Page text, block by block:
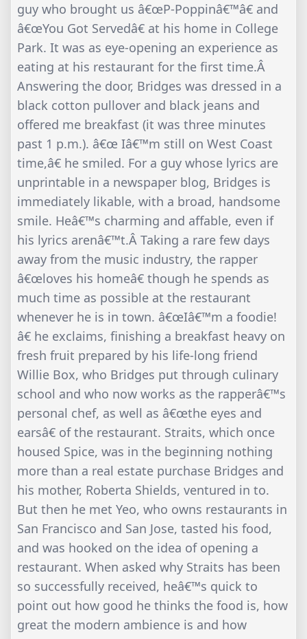
guy who brought us â€œP-Poppinâ€™â€ and
â€œYou Got Servedâ€ at his home in College
Park. It was as eye-opening an experience as
eating at his restaurant for the first time.Â
Answering the door, Bridges was dressed in a
black cotton pullover and black jeans and
offered me breakfast (it was three minutes
past 1 p.m.). â€œ Iâ€™m still on West Coast
time,â€ he smiled. For a guy whose lyrics are
unprintable in a newspaper blog, Bridges is
immediately likable, with a broad, handsome
smile. Heâ€™s charming and affable, even if
his lyrics arenâ€™t.Â Taking a rare few days
away from the music industry, the rapper
â€œloves his homeâ€ though he spends as
much time as possible at the restaurant
whenever he is in town. â€œIâ€™m a foodie!
â€ he exclaims, finishing a breakfast heavy on
fresh fruit prepared by his life-long friend
Willie Box, who Bridges put through culinary
school and who now works as the rapperâ€™s
personal chef, as well as â€œthe eyes and
earsâ€ of the restaurant. Straits, which once
housed Spice, was in the beginning nothing
more than a real estate purchase Bridges and
his mother, Roberta Shields, ventured in to.
But then he met Yeo, who owns restaurants in
San Francisco and San Jose, tasted his food,
and was hooked on the idea of opening a
restaurant. When asked why Straits has been
so successfully received, heâ€™s quick to
point out how good he thinks the food is, how
great the modern ambience is and how